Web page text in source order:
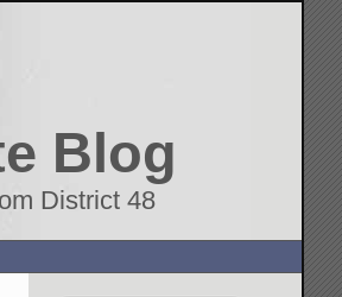
Blog
District 48